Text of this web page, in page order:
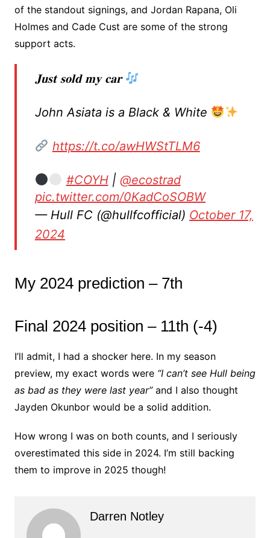
of the standout signings, and Jordan Rapana, Oli
Holmes and Cade Cust are some of the strong
support acts.
𝐉𝐮𝐬𝐭 𝐬𝐨𝐥𝐝 𝐦𝐲 𝐜𝐚𝐫
John Asiata is a Black & White
https://t.co/awHWStTLM6
#COYH| @ecostrad
pic.twitter.com/0KadCoSOBW
— Hull FC (@hullfcofficial) October 17,
2024
My 2024 prediction – 7th
Final 2024 position – 11th (-4)
I’ll admit, I had a shocker here. In my season
preview, my exact words were “I can’t see Hull being
as bad as they were last year”and I also thought
Jayden Okunbor would be a solid addition.
How wrong I was on both counts, and I seriously
overestimated this side in 2024. I’m still backing
them to improve in 2025 though!
Darren Notley